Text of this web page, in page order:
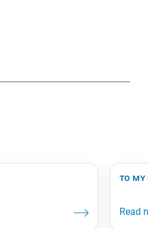
to